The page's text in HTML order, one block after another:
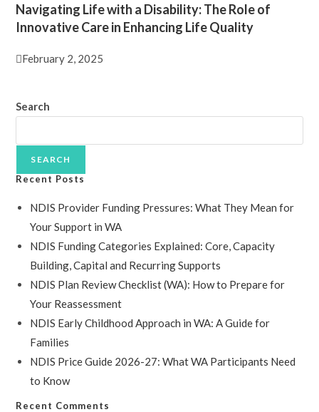
Navigating Life with a Disability: The Role of
Innovative Care in Enhancing Life Quality
February 2, 2025
Search
SEARCH
Recent Posts
NDIS Provider Funding Pressures: What They Mean for
Your Support in WA
NDIS Funding Categories Explained: Core, Capacity
Building, Capital and Recurring Supports
NDIS Plan Review Checklist (WA): How to Prepare for
Your Reassessment
NDIS Early Childhood Approach in WA: A Guide for
Families
NDIS Price Guide 2026-27: What WA Participants Need
to Know
Recent Comments